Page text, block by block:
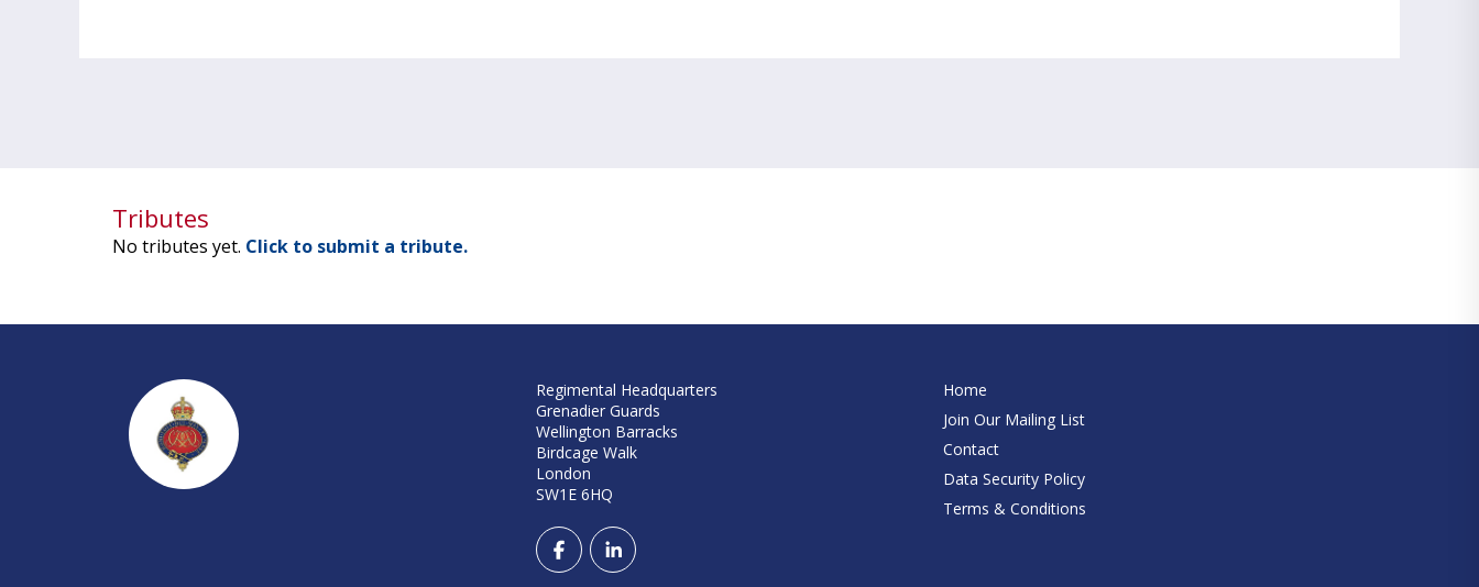
Tributes
No tributes yet. Click to submit a tribute.
Regimental Headquarters
Grenadier Guards
Wellington Barracks
Birdcage Walk
London
SW1E 6HQ
Home
Join Our Mailing List
Contact
Data Security Policy
Terms & Conditions